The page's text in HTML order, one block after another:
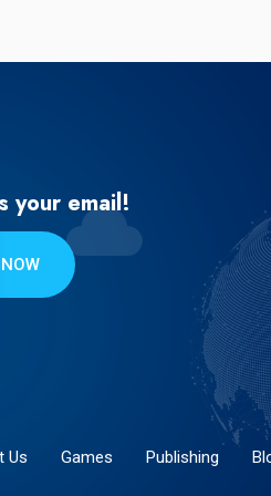
your email!
Us Games Publishing